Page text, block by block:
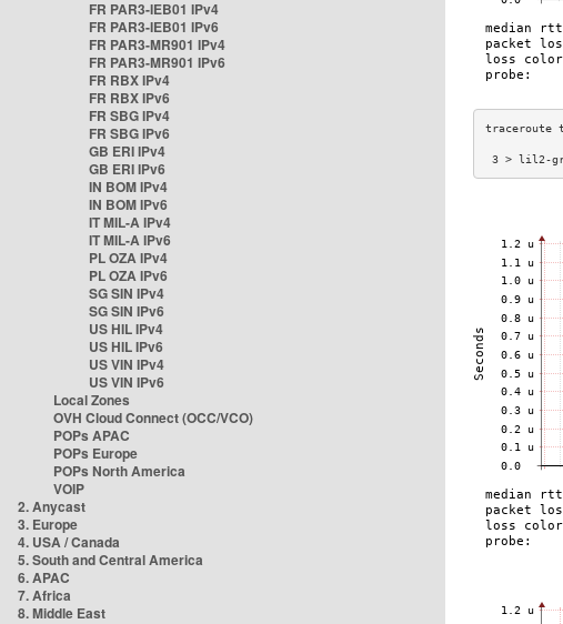
FR PAR3-IEB01 IPv4
FR PAR3-IEB01 IPv6
FR PAR3-MR901 IPv4
FR PAR3-MR901 IPv6
FR RBX IPv4
FR RBX IPv6
FR SBG IPv4
FR SBG IPv6
GB ERI IPv4
GB ERI IPv6
IN BOM IPv4
IN BOM IPv6
IT MIL-A IPv4
IT MIL-A IPv6
PL OZA IPv4
PL OZA IPv6
SG SIN IPv4
SG SIN IPv6
US HIL IPv4
US HIL IPv6
US VIN IPv4
US VIN IPv6
Local Zones
OVH Cloud Connect (OCC/VCO)
POPs APAC
POPs Europe
POPs North America
VOIP
2. Anycast
3. Europe
4. USA / Canada
5. South and Central America
6. APAC
7. Africa
8. Middle East
3 > lil2-